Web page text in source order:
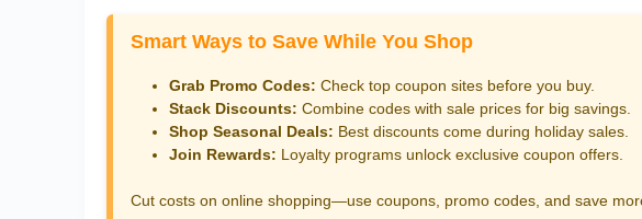
Smart Ways to Save While You Shop
Grab Promo Codes: Check top coupon sites before you buy.
Stack Discounts: Combine codes with sale prices for big savings.
Shop Seasonal Deals: Best discounts come during holiday sales.
Join Rewards: Loyalty programs unlock exclusive coupon offers.
Cut costs on online shopping—use coupons, promo codes, and save